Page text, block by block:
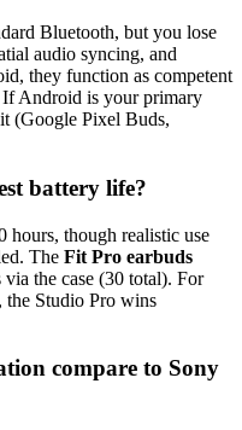
Bluetooth, but you lose
audio syncing, and
they function as competent
If Android is your primary
(Google Pixel Buds,
battery life?
hours, though realistic use
The Fit Pro earbuds
the case (30 total). For
the Studio Pro wins
compare to Sony